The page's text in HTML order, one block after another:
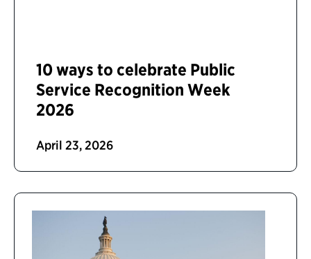
10 ways to celebrate Public
Service Recognition Week
2026
April 23, 2026